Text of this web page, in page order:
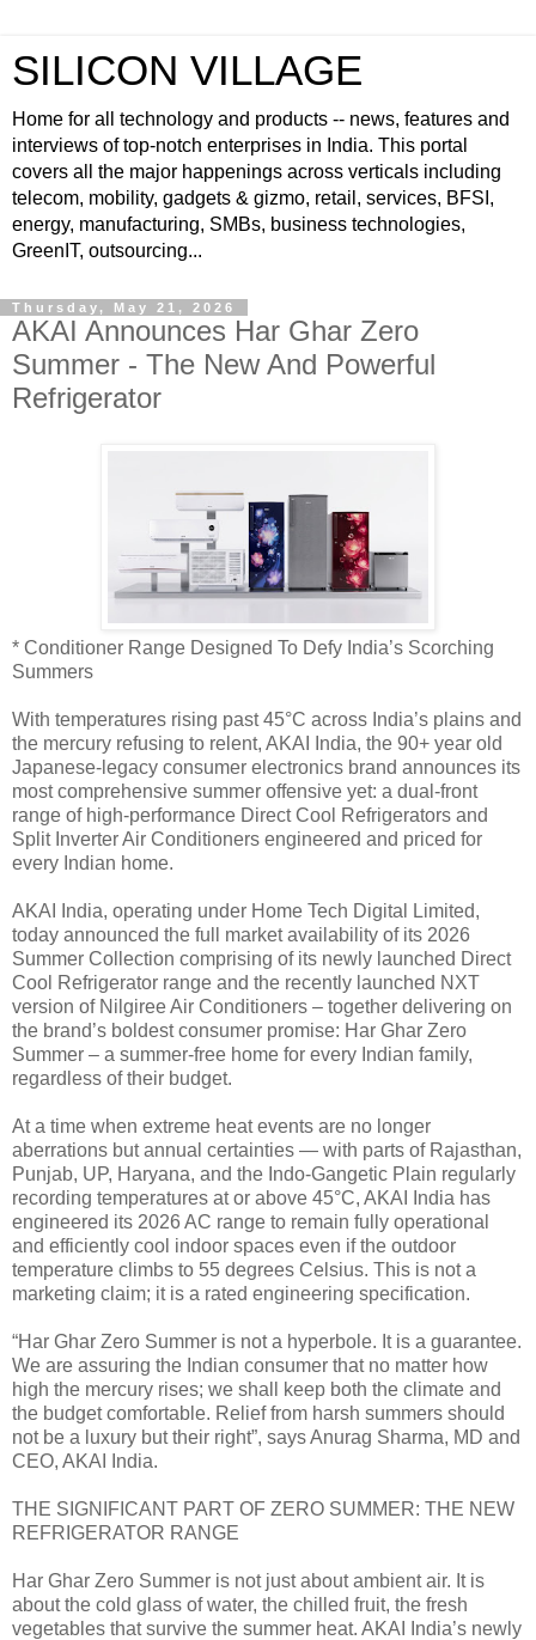
SILICON VILLAGE
Home for all technology and products -- news, features and
interviews of top-notch enterprises in India. This portal
covers all the major happenings across verticals including
telecom, mobility, gadgets & gizmo, retail, services, BFSI,
energy, manufacturing, SMBs, business technologies,
GreenIT, outsourcing...
Thursday, May 21, 2026
AKAI Announces Har Ghar Zero
Summer - The New And Powerful
Refrigerator
* Conditioner Range Designed To Defy India’s Scorching
Summers
With temperatures rising past 45°C across India’s plains and
the mercury refusing to relent, AKAI India, the 90+ year old
Japanese-legacy consumer electronics brand announces its
most comprehensive summer offensive yet: a dual-front
range of high-performance Direct Cool Refrigerators and
Split Inverter Air Conditioners engineered and priced for
every Indian home.
AKAI India, operating under Home Tech Digital Limited,
today announced the full market availability of its 2026
Summer Collection comprising of its newly launched Direct
Cool Refrigerator range and the recently launched NXT
version of Nilgiree Air Conditioners – together delivering on
the brand’s boldest consumer promise: Har Ghar Zero
Summer – a summer-free home for every Indian family,
regardless of their budget.
At a time when extreme heat events are no longer
aberrations but annual certainties — with parts of Rajasthan,
Punjab, UP, Haryana, and the Indo-Gangetic Plain regularly
recording temperatures at or above 45°C, AKAI India has
engineered its 2026 AC range to remain fully operational
and efficiently cool indoor spaces even if the outdoor
temperature climbs to 55 degrees Celsius. This is not a
marketing claim; it is a rated engineering specification.
“Har Ghar Zero Summer is not a hyperbole. It is a guarantee.
We are assuring the Indian consumer that no matter how
high the mercury rises; we shall keep both the climate and
the budget comfortable. Relief from harsh summers should
not be a luxury but their right”, says Anurag Sharma, MD and
CEO, AKAI India.
THE SIGNIFICANT PART OF ZERO SUMMER: THE NEW
REFRIGERATOR RANGE
Har Ghar Zero Summer is not just about ambient air. It is
about the cold glass of water, the chilled fruit, the fresh
vegetables that survive the summer heat. AKAI India’s newly